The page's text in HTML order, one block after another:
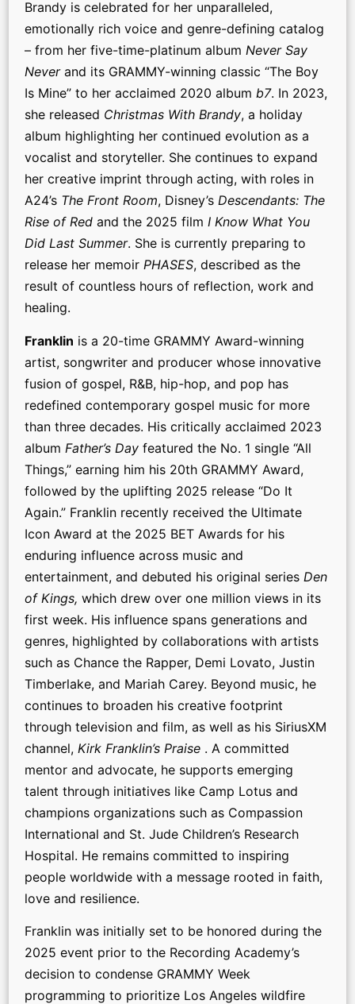
Brandy is celebrated for her unparalleled,
emotionally rich voice and genre-defining catalog
– from her five-time-platinum album Never Say
Never and its GRAMMY-winning classic “The Boy
Is Mine” to her acclaimed 2020 album b7. In 2023,
she released Christmas With Brandy, a holiday
album highlighting her continued evolution as a
vocalist and storyteller. She continues to expand
her creative imprint through acting, with roles in
A24’s The Front Room, Disney’s Descendants: The
Rise of Red and the 2025 film I Know What You
Did Last Summer. She is currently preparing to
release her memoir PHASES, described as the
result of countless hours of reflection, work and
healing.
Franklin is a 20-time GRAMMY Award-winning
artist, songwriter and producer whose innovative
fusion of gospel, R&B, hip-hop, and pop has
redefined contemporary gospel music for more
than three decades. His critically acclaimed 2023
album Father’s Day featured the No. 1 single “All
Things,” earning him his 20th GRAMMY Award,
followed by the uplifting 2025 release “Do It
Again.” Franklin recently received the Ultimate
Icon Award at the 2025 BET Awards for his
enduring influence across music and
entertainment, and debuted his original series Den
of Kings, which drew over one million views in its
first week. His influence spans generations and
genres, highlighted by collaborations with artists
such as Chance the Rapper, Demi Lovato, Justin
Timberlake, and Mariah Carey. Beyond music, he
continues to broaden his creative footprint
through television and film, as well as his SiriusXM
channel, Kirk Franklin’s Praise . A committed
mentor and advocate, he supports emerging
talent through initiatives like Camp Lotus and
champions organizations such as Compassion
International and St. Jude Children’s Research
Hospital. He remains committed to inspiring
people worldwide with a message rooted in faith,
love and resilience.
Franklin was initially set to be honored during the
2025 event prior to the Recording Academy’s
decision to condense GRAMMY Week
programming to prioritize Los Angeles wildfire